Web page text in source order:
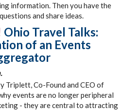
information. Then you have the
and share ideas.
Ohio Travel Talks:
of an Events
Triplett, Co-Found and CEO of
events are no longer peripheral
- they are central to attracting